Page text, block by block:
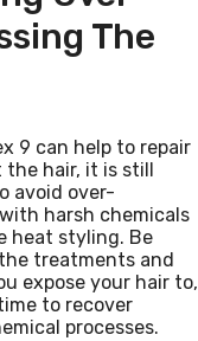
The
9 can help to repair
hair, it is still
avoid over-
harsh chemicals
heat styling. Be
treatments and
expose your hair to,
to recover
processes.